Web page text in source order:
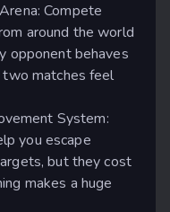
Compete
around the world
opponent behaves
matches feel
System:
you escape
but they cost
makes a huge